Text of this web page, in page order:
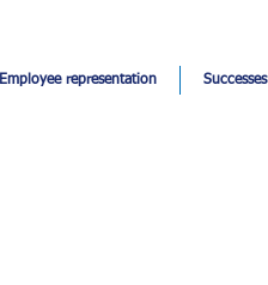
Employee representation Successes